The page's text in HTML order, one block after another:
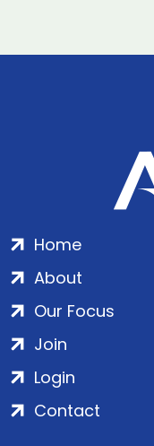
Home
About
Our Focus
Join
Login
Contact